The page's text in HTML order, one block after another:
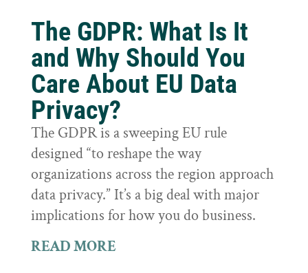
The GDPR: What Is It
and Why Should You
Care About EU Data
Privacy?
The GDPR is a sweeping EU rule
designed “to reshape the way
organizations across the region approach
data privacy.” It’s a big deal with major
implications for how you do business.
READ MORE